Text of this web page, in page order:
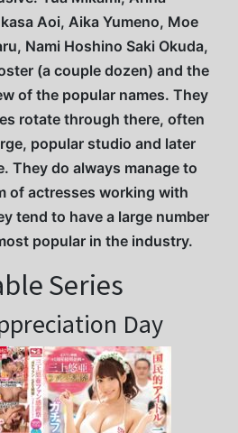
Aoi, Aika Yumeno, Moe
Nami Hoshino Saki Okuda,
(a couple dozen) and the
of the popular names. They
rotate through there, often
popular studio and later
They do always manage to
of actresses working with
tend to have a large number
popular in the industry.
Series
Day